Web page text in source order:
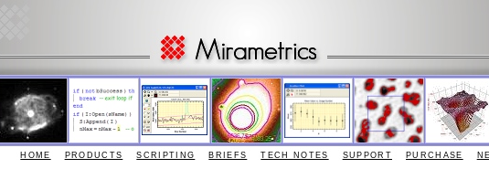
HOME PRODUCTS SCRIPTING BRIEFS TECH NOTES SUPPORT PURCHASE